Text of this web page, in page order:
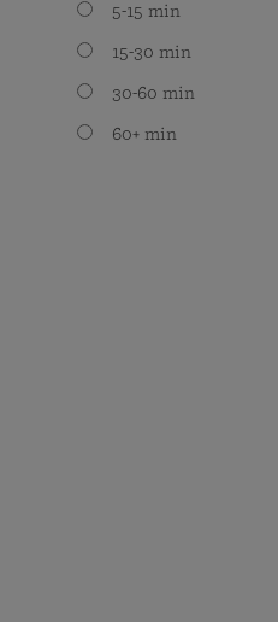
5-15 min
15-30 min
30-60 min
60+ min